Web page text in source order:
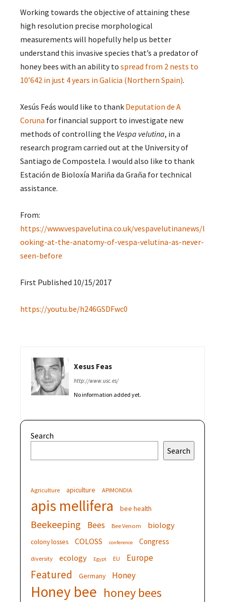
Working towards the objective of attaining these
high resolution precise morphological
measurements will hopefully help us better
understand this invasive species that’s a predator of
honey bees with an ability to spread from 2 nests to
10’642 in just 4 years in Galicia (Northern Spain).
Xesús Feás would like to thank Deputation de A
Coruna for financial support to investigate new
methods of controlling the Vespa velutina, in a
research program carried out at the University of
Santiago de Compostela. I would also like to thank
Estación de Bioloxía Mariña da Graña​ for technical
assistance.
From:
https://www.vespavelutina.co.uk/vespavelutinanews/l
ooking-at-the-anatomy-of-vespa-velutina-as-never-
seen-before
First Published 10/15/2017
https://youtu.be/h246GSDFwc0
Xesus Feas
http://www.usc.es/
No information added yet.
Search
Search
Agriculture apiculture APIMONDIA
apis mellifera bee health
Beekeeping Bees Bee Venom biology
colony losses COLOSS conference Congress
diversity ecology Egypt EU Europe
Featured Germany Honey
Honey bee honey bees